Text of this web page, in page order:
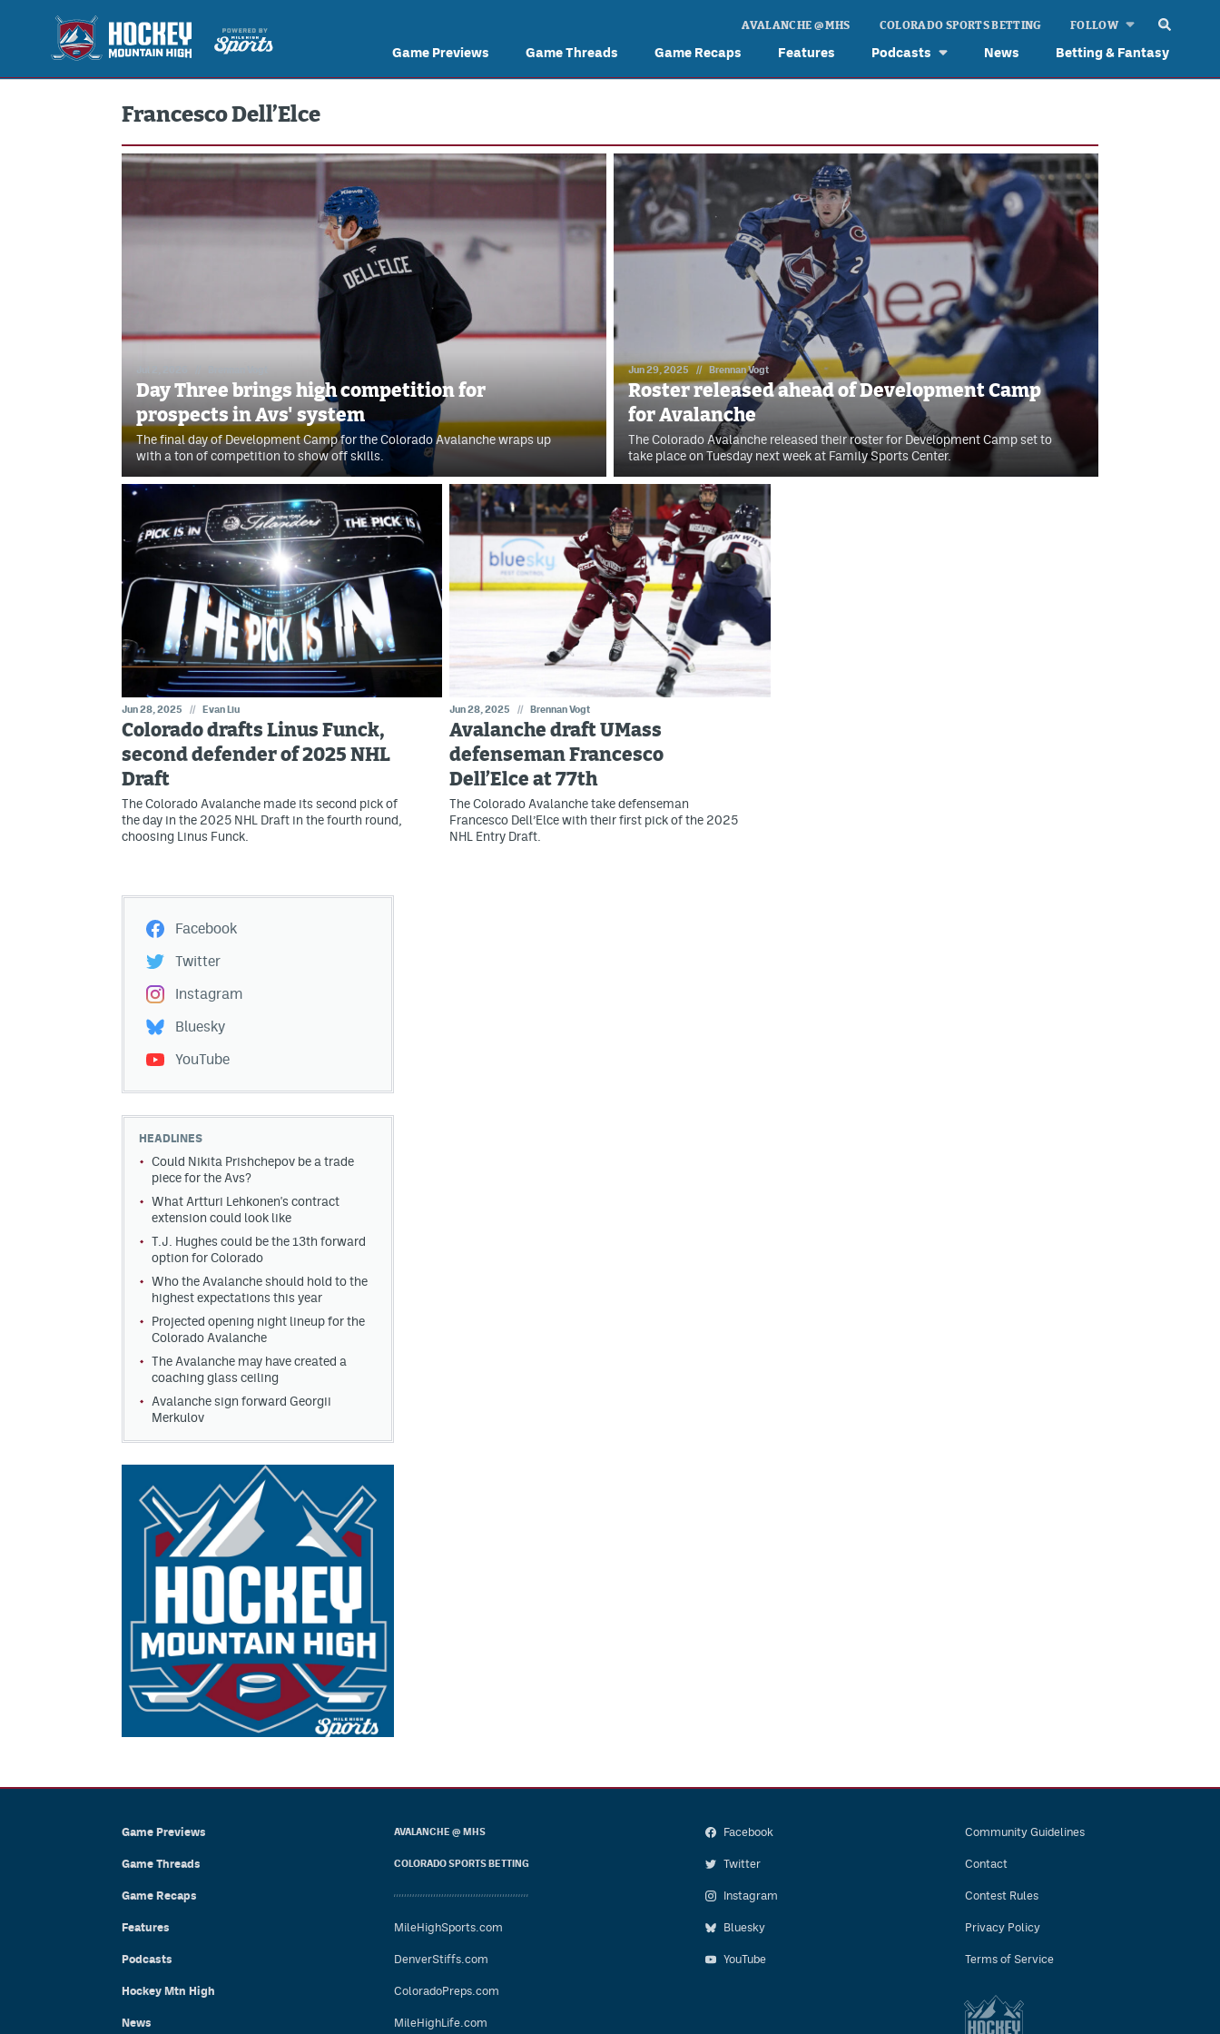
Game Previews Game Threads Game Recaps Features Podcasts News Betting & Fantasy
AVALANCHE @ MHS COLORADO SPORTS BETTING FOLLOW
Francesco Dell’Elce
Day Three brings high competition for
prospects in Avs' system
The final day of Development Camp for the Colorado Avalanche wraps up
with a ton of competition to show off skills.
Jun 29, 2025 // Brennan Vogt
Roster released ahead of Development Camp
for Avalanche
The Colorado Avalanche released their roster for Development Camp set to
take place on Tuesday next week at Family Sports Center.
Jun 28, 2025 // Evan Liu
Colorado drafts Linus Funck,
second defender of 2025 NHL
Draft
The Colorado Avalanche made its second pick of
the day in the 2025 NHL Draft in the fourth round,
choosing Linus Funck.
Jun 28, 2025 // Brennan Vogt
Avalanche draft UMass
defenseman Francesco
Dell’Elce at 77th
The Colorado Avalanche take defenseman
Francesco Dell’Elce with their first pick of the 2025
NHL Entry Draft.
Facebook
Twitter
Instagram
Bluesky
YouTube
HEADLINES
Could Nikita Prishchepov be a trade
piece for the Avs?
What Artturi Lehkonen's contract
extension could look like
T.J. Hughes could be the 13th forward
option for Colorado
Who the Avalanche should hold to the
highest expectations this year
Projected opening night lineup for the
Colorado Avalanche
The Avalanche may have created a
coaching glass ceiling
Avalanche sign forward Georgii
Merkulov
Game Previews
Game Threads
Game Recaps
Features
Podcasts
Hockey Mtn High
News
AVALANCHE @ MHS
COLORADO SPORTS BETTING
MileHighSports.com
DenverStiffs.com
ColoradoPreps.com
MileHighLife.com
Facebook
Twitter
Instagram
Bluesky
YouTube
Community Guidelines
Contact
Contest Rules
Privacy Policy
Terms of Service